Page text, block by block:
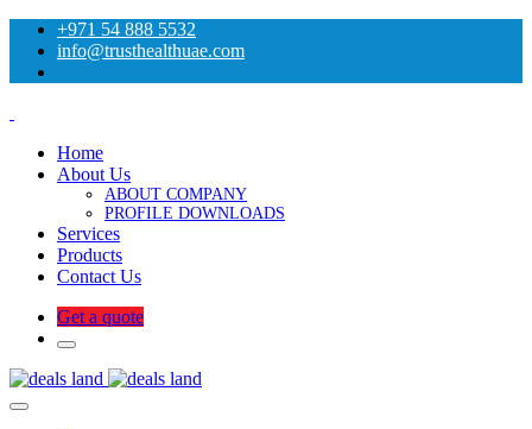
+971 54 888 5532
info@trusthealthuae.com
Home
About Us
ABOUT COMPANY
PROFILE DOWNLOADS
Services
Products
Contact Us
Get a quote